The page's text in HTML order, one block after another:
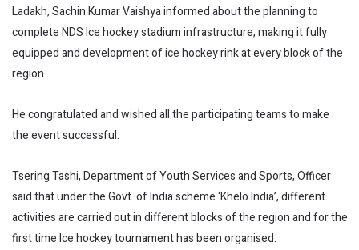
Ladakh, Sachin Kumar Vaishya informed about the planning to
complete NDS Ice hockey stadium infrastructure, making it fully
equipped and development of ice hockey rink at every block of the
region.
He congratulated and wished all the participating teams to make
the event successful.
Tsering Tashi, Department of Youth Services and Sports, Officer
said that under the Govt. of India scheme ‘Khelo India’, different
activities are carried out in different blocks of the region and for the
first time Ice hockey tournament has been organised.